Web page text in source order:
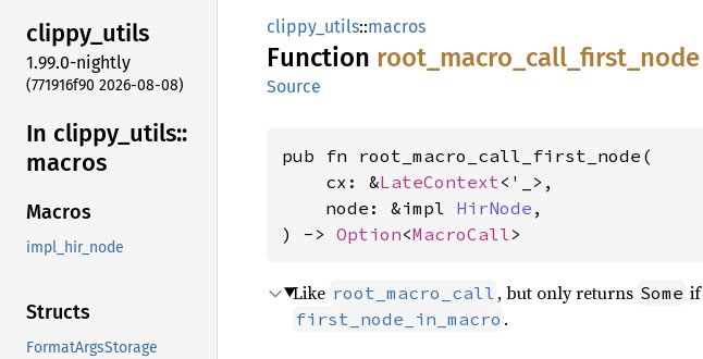
clippy_utils
1.99.0-nightly
(771916f90 2026-08-08)
In clippy_ utils::
macros
Macros
impl_hir_node
Structs
FormatArgsStorage
clippy_utils::macros
Function root_ macro_ call_ first_ node
Source
pub fn root_macro_call_first_node(
    cx: &
LateContext<'_>,
    node: &impl
HirNode ,
) -> Option<MacroCall>
Like root_macro_call , but only returns Some if
first_node_in_macro .